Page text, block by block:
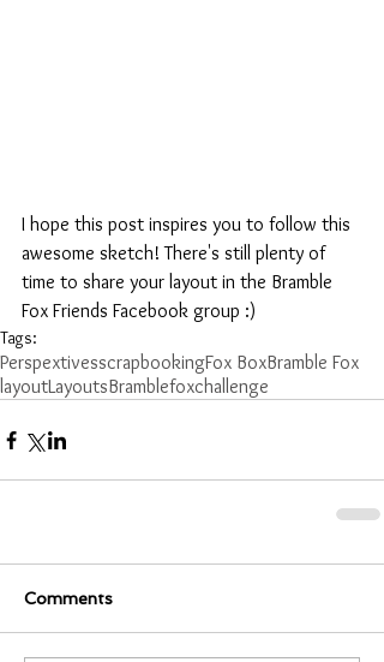
I hope this post inspires you to follow this
awesome sketch! There's still plenty of
time to share your layout in the Bramble
Fox Friends Facebook group :)
Tags:
PerspextivesscrapbookingFox BoxBramble Fox
layoutLayoutsBramblefoxchallenge
Comments